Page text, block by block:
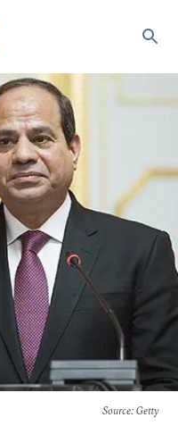
Source: Getty